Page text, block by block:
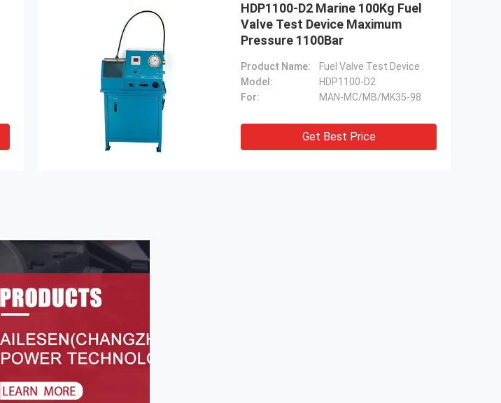
HDP1100-D2 Marine 100Kg Fuel
Valve Test Device Maximum
Pressure 1100Bar
Product Name:
Fuel Valve Test Device
Model:
HDP1100-D2
For:
MAN-MC/MB/MK35-98
Get Best Price